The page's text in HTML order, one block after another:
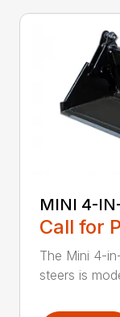
MINI 4-
Call for
The Mini 4-
steers is